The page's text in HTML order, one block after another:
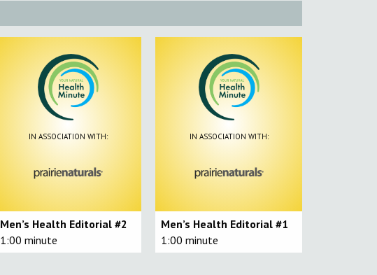
IN ASSOCIATION WITH:
Men’s Health Editorial #2
1:00 minute
IN ASSOCIATION WITH:
Men’s Health Editorial #1
1:00 minute